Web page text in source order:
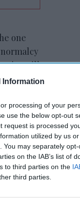
Information
processing of your
use the below opt-out
request is processed
utilized by us
may separately
on the IAB’s list of
to third parties on the
third parties.
one
will
limited